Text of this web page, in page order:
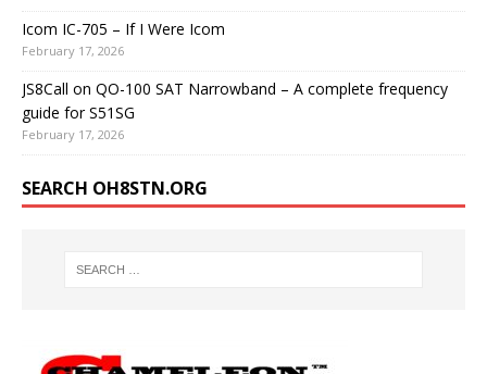
Icom IC-705 – If I Were Icom
February 17, 2026
JS8Call on QO-100 SAT Narrowband – A complete frequency
guide for S51SG
February 17, 2026
SEARCH OH8STN.ORG